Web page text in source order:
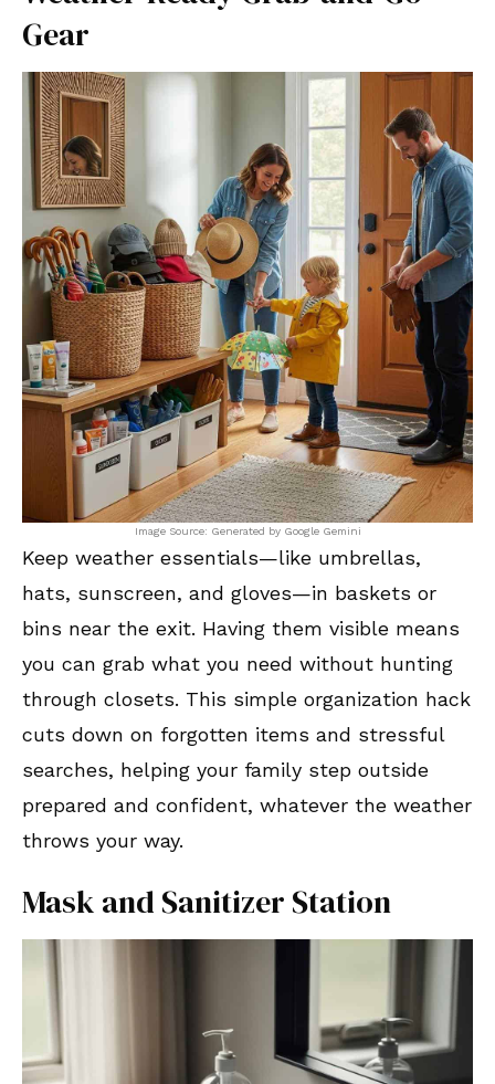
Gear
Image Source: Generated by Google Gemini
Keep weather essentials—like umbrellas,
hats, sunscreen, and gloves—in baskets or
bins near the exit. Having them visible means
you can grab what you need without hunting
through closets. This simple organization hack
cuts down on forgotten items and stressful
searches, helping your family step outside
prepared and confident, whatever the weather
throws your way.
Mask and Sanitizer Station